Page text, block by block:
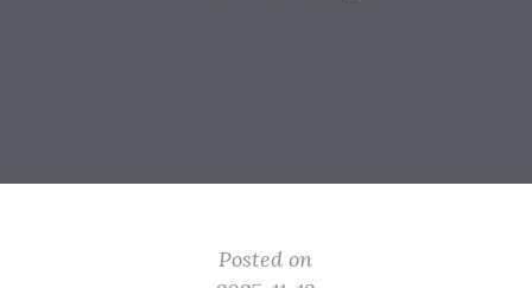
Posted on